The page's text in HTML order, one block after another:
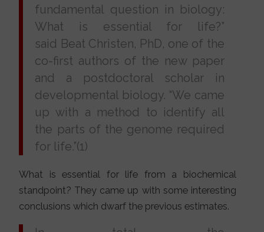
fundamental question in biology:
What is essential for life?”
said Beat Christen, PhD, one of the
co-first authors of the new paper
and a postdoctoral scholar in
developmental biology. “We came
up with a method to identify all
the parts of the genome required
for life.”(1)
What is essential for life from a biochemical
standpoint? They came up with some interesting
conclusions which dwarf the previous estimates.